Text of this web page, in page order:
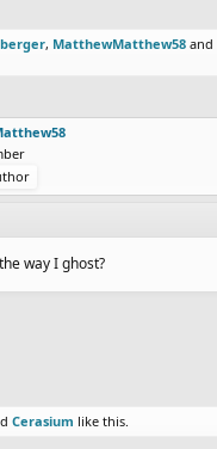
, MatthewMatthew58 and
way I ghost?
Cerasium like this.